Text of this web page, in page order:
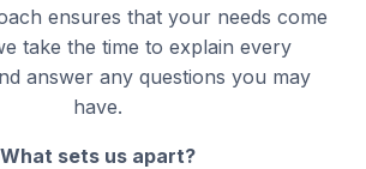
ensures that your needs come
take the time to explain every
answer any questions you may
have.
What sets us apart?